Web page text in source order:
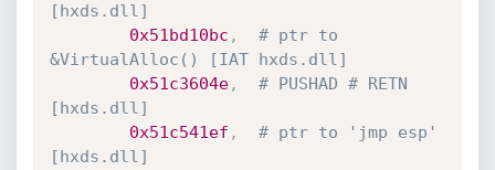
[hxds.dll]
0x51bd10bc ,
# ptr to
&VirtualAlloc() [IAT hxds.dll]
0x51c3604e,
# PUSHAD # RETN
[hxds.dll]
0x51c541ef ,
# ptr to 'jmp esp'
[hxds.dll]